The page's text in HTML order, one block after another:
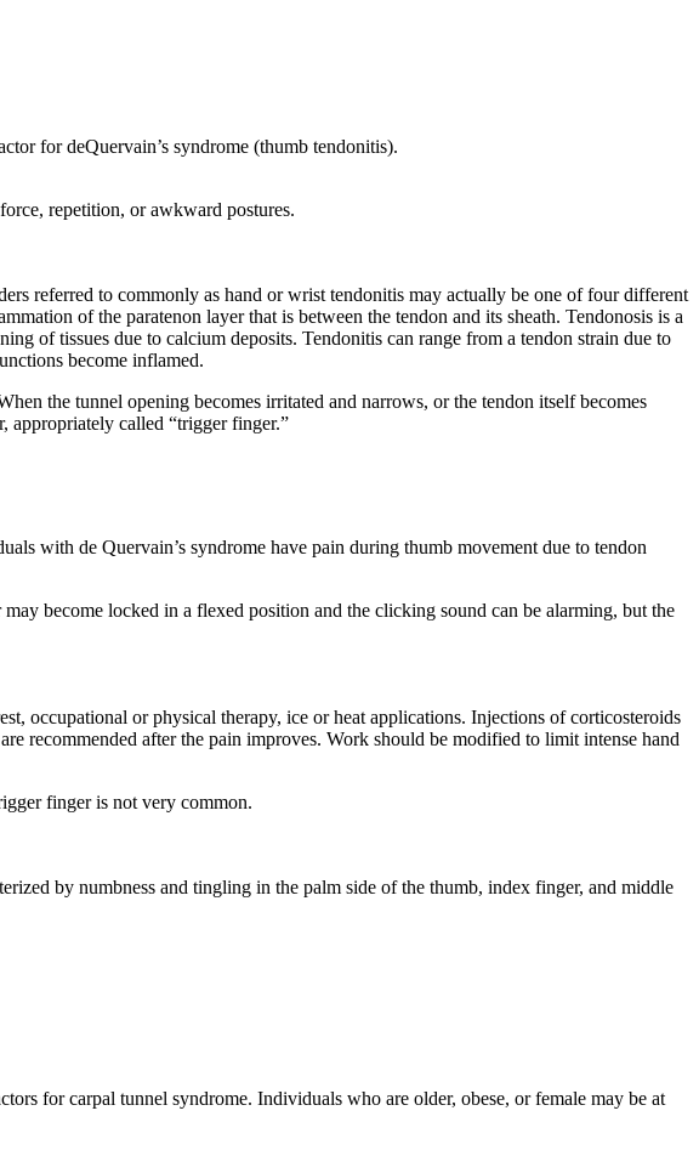
for deQuervain’s syndrome (thumb tendonitis).
repetition, or awkward postures.
referred to commonly as hand or wrist tendonitis may actually be one of four different
of the paratenon layer that is between the tendon and its sheath. Tendonosis is a
of tissues due to calcium deposits. Tendonitis can range from a tendon strain due to
become inflamed.
the tunnel opening becomes irritated and narrows, or the tendon itself becomes
appropriately called “trigger finger.”
with de Quervain’s syndrome have pain during thumb movement due to tendon
become locked in a flexed position and the clicking sound can be alarming, but the
occupational or physical therapy, ice or heat applications. Injections of corticosteroids
recommended after the pain improves. Work should be modified to limit intense hand
finger is not very common.
by numbness and tingling in the palm side of the thumb, index finger, and middle
for carpal tunnel syndrome. Individuals who are older, obese, or female may be at